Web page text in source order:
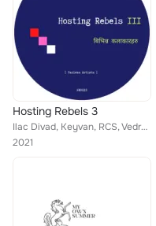
Hosting Rebels 3
Ilac Divad, Keyvan, RCS, Vedran Komm, Dew Stelmakhov, Za__Paradigma, Eraseland, Davide Cali, Charles Tops
2021